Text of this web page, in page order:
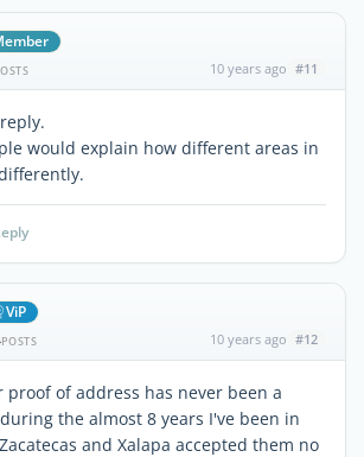
10 years ago #11
would explain how different areas in
ViP
POSTS 10 years ago #12
proof of address has never been a
the almost 8 years I've been in
and Xalapa accepted them no